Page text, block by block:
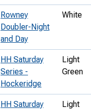
Rowney
Doubler-Night
and Day
White
HH Saturday
Series -
Hockeridge
Light
Green
HH Saturday
Light